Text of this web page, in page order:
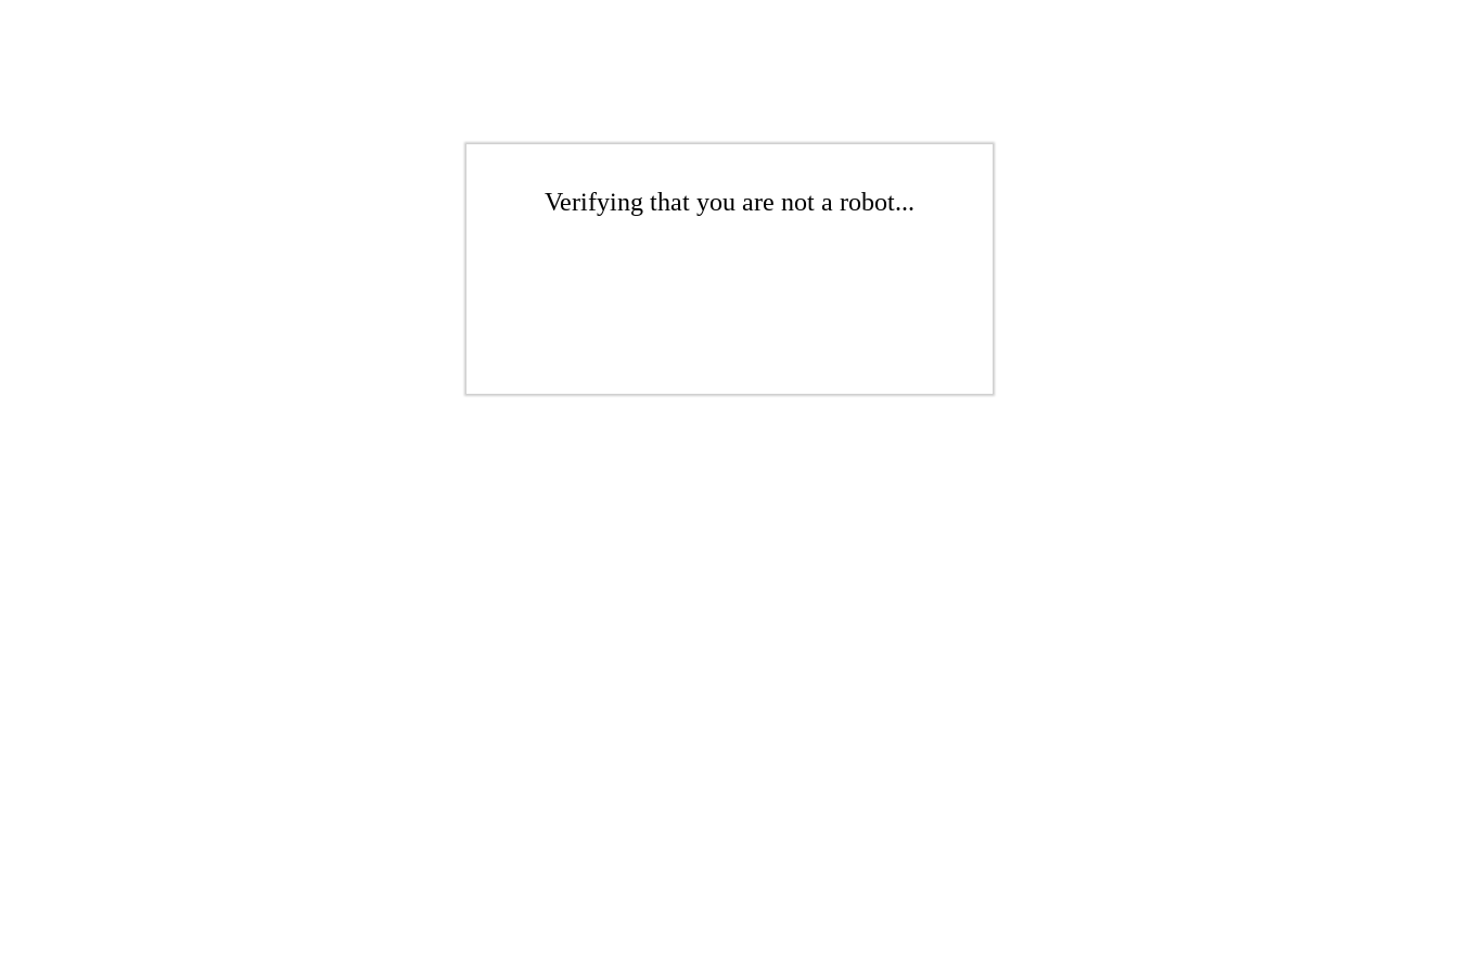
Verifying that you are not a robot...